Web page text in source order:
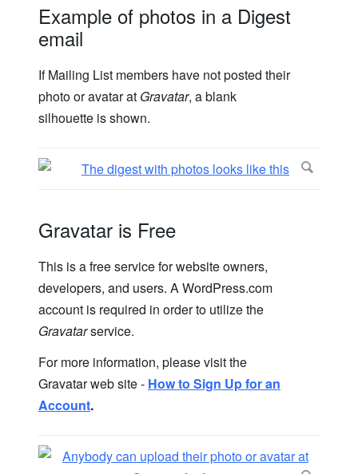
Example of photos in a Digest
email
If Mailing List members have not posted their
photo or avatar at Gravatar, a blank
silhouette is shown.
Gravatar is Free
This is a free service for website owners,
developers, and users. A WordPress.com
account is required in order to utilize the
Gravatarservice.
For more information, please visit the
Gravatar web site - How to Sign Up for an
Account.